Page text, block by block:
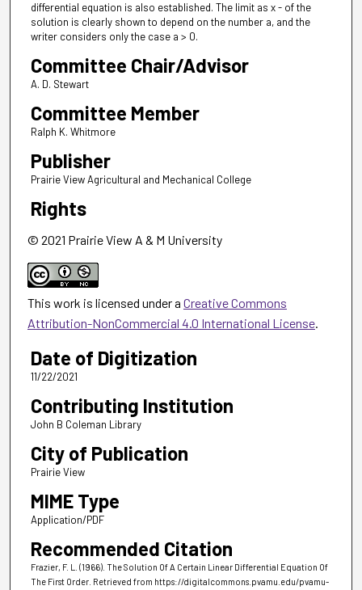
differential equation is also established. The limit as x - of the
solution is clearly shown to depend on the number a, and the
writer considers only the case a > 0.
Committee Chair/Advisor
A. D. Stewart
Committee Member
Ralph K. Whitmore
Publisher
Prairie View Agricultural and Mechanical College
Rights
© 2021 Prairie View A & M University
This work is licensed under a Creative Commons
Attribution-NonCommercial 4.0 International License.
Date of Digitization
11/22/2021
Contributing Institution
John B Coleman Library
City of Publication
Prairie View
MIME Type
Application/PDF
Recommended Citation
Frazier, F. L. (1966). The Solution Of A Certain Linear Differential Equation Of
The First Order. Retrieved from https://digitalcommons.pvamu.edu/pvamu-